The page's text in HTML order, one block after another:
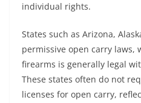
individual rights.
States such as Arizona,
permissive open carry laws,
firearms is generally legal
These states often do not
licenses for open carry,